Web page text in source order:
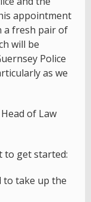
appointment
a fresh pair of
will be
Police
as we
of Law
to get started:
to take up the